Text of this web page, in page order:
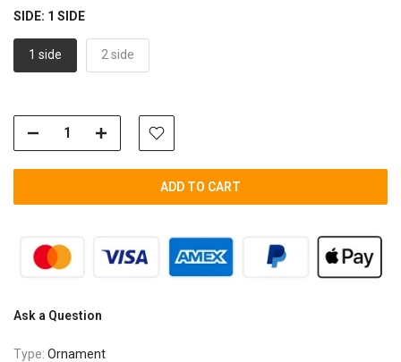
SIDE: 1 SIDE
1 side 2 side
ADD TO CART
Ask a Question
Type: Ornament